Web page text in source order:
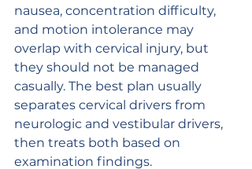
nausea, concentration difficulty,
and motion intolerance may
overlap with cervical injury, but
they should not be managed
casually. The best plan usually
separates cervical drivers from
neurologic and vestibular drivers,
then treats both based on
examination findings.